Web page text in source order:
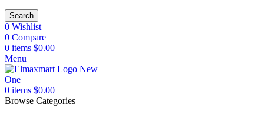
Search
0 Wishlist
0 Compare
0 items $0.00
Menu
0 items $0.00
Browse Categories